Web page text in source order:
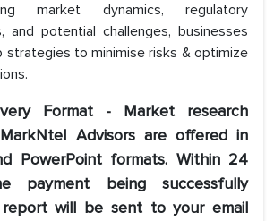
market dynamics, regulatory
and potential challenges, businesses
strategies to minimise risks & optimize
Format - Market research
Advisors are offered in
PowerPoint formats. Within 24
payment being successfully
will be sent to your email